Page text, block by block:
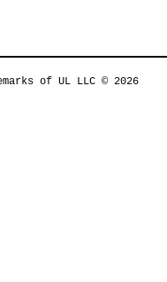
of UL LLC © 2026